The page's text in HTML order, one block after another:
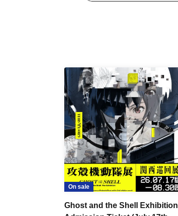
On sale
Ghost and the Shell Exhibition